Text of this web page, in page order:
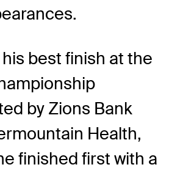
best finish at the
by Zions Bank
Health,
finished first with a